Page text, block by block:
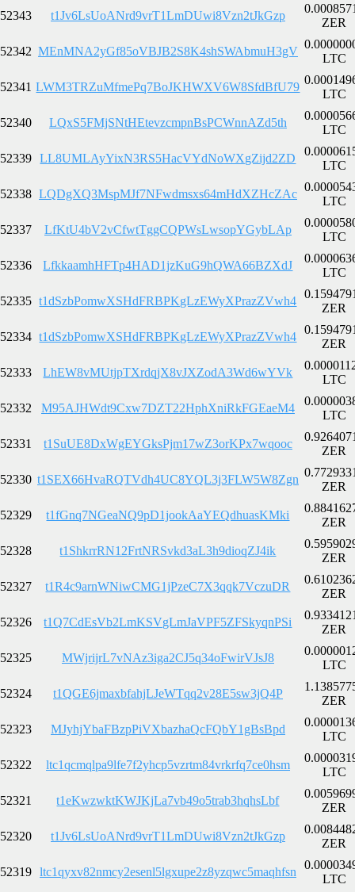
52343 t1Jv6LsUoANrd9vrT1LmDUwi8Vzn2tJkGzp
ZER
52342 MEnMNA2yGf85oVBJB2S8K4shSWAbmuH3gV
LTC
52341 LWM3TRZuMfmePq7BoJKHWXV6W8SfdBfU79
LTC
52340 LQxS5FMjSNtHEtevzcmpnBsPCWnnAZd5th
LTC
52339 LL8UMLAyYixN3RS5HacVYdNoWXgZijd2ZD
LTC
52338 LQDgXQ3MspMJf7NFwdmsxs64mHdXZHcZAc
LTC
52337 LfKtU4bV2vCfwtTggCQPWsLwsopYGybLAp
LTC
52336 LfkkaamhHFTp4HAD1jzKuG9hQWA66BZXdJ
LTC
52335 t1dSzbPomwXSHdFRBPKgLzEWyXPrazZVwh4
ZER
52334 t1dSzbPomwXSHdFRBPKgLzEWyXPrazZVwh4
ZER
52333 LhEW8vMUtjpTXrdqjX8vJXZodA3Wd6wYVk
LTC
52332 M95AJHWdt9Cxw7DZT22HphXniRkFGEaeM4
LTC
52331 t1SuUE8DxWgEYGksPjm17wZ3orKPx7wqooc
ZER
52330 t1SEX66HvaRQTVdh4UC8YQL3j3FLW5W8Zgn
ZER
52329 t1fGnq7NGeaNQ9pD1jookAaYEQdhuasKMki
ZER
52328 t1ShkrrRN12FrtNRSvkd3aL3h9dioqZJ4ik
ZER
52327 t1R4c9arnWNiwCMG1jPzeC7X3qqk7VczuDR
ZER
52326 t1Q7CdEsVb2LmKSVgLmJaVPF5ZFSkyqnPSi
ZER
52325 MWjrijrL7vNAz3iga2CJ5q34oFwirVJsJ8
LTC
52324 t1QGE6jmaxbfahjLJeWTqq2v28E5sw3jQ4P
ZER
52323 MJyhjYbaFBzpPiVXbazhaQcFQbY1gBsBpd
LTC
52322 ltc1qcmqlpa9lfe7f2yhcp5vzrtm84vrkrfq7ce0hsm
LTC
52321 t1eKwzwktKWJKjLa7vb49o5trab3hqhsLbf
ZER
52320 t1Jv6LsUoANrd9vrT1LmDUwi8Vzn2tJkGzp
ZER
52319 ltc1qyxv82nmcy2esenl5lgxupe2z8yzqwc5maqhfsn
LTC